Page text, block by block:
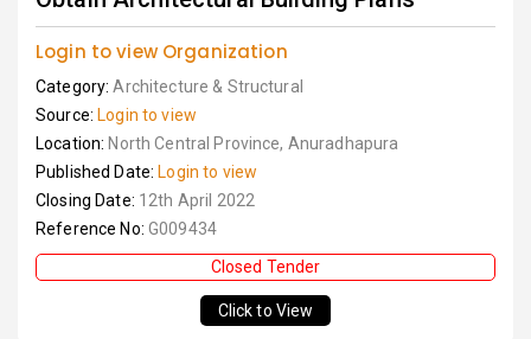
Login to view Organization
Category:Architecture & Structural
Source: Login to view
Location: North Central Province, Anuradhapura
Published Date: Login to view
Closing Date: 12th April 2022
Reference No: G009434
Closed Tender
Click to View